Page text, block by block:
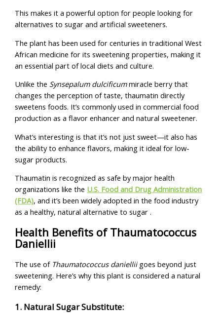
This makes it a powerful option for people looking for
alternatives to sugar and artificial sweeteners.
The plant has been used for centuries in traditional West
African medicine for its sweetening properties, making it
an essential part of local diets and culture.
Unlike the Synsepalum dulcificummiracle berry that
changes the perception of taste, thaumatin directly
sweetens foods. It’s commonly used in commercial food
production as a flavor enhancer and natural sweetener.
What’s interesting is that it’s not just sweet—it also has
the ability to enhance flavors, making it ideal for low-
sugar products.
Thaumatin is recognized as safe by major health
organizations like the U.S. Food and Drug Administration
(FDA), and it’s been widely adopted in the food industry
as a healthy, natural alternative to sugar .
Health Benefits of Thaumatococcus
Daniellii
The use of Thaumatococcus danielliigoes beyond just
sweetening. Here’s why this plant is considered a natural
remedy:
1. Natural Sugar Substitute: